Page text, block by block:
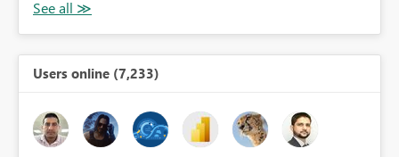
Users online (7,233)